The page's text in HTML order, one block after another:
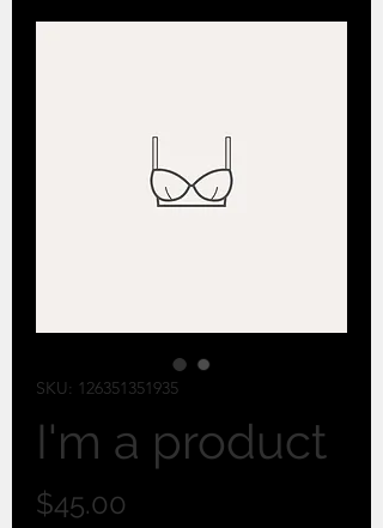
SKU: 126351351935
I'm a product
$45.00